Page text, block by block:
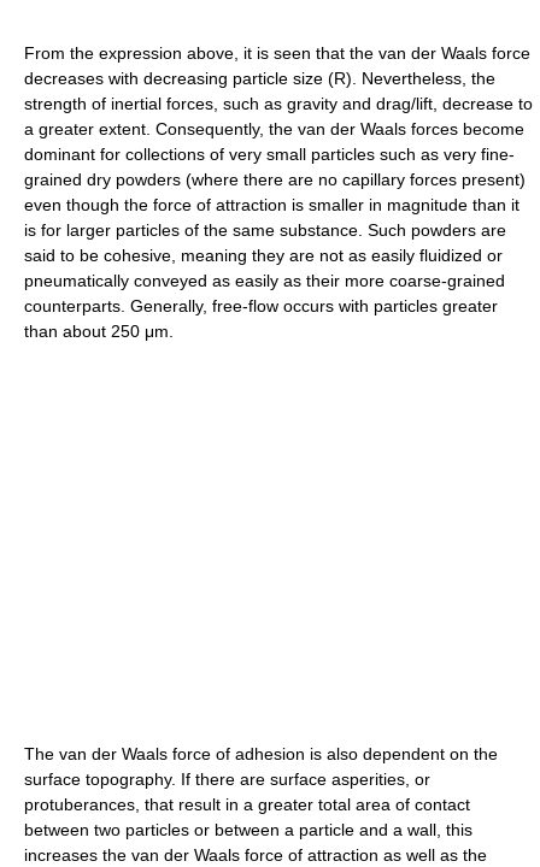
From the expression above, it is seen that the van der Waals force
decreases with decreasing particle size (R). Nevertheless, the
strength of inertial forces, such as gravity and drag/lift, decrease to
a greater extent. Consequently, the van der Waals forces become
dominant for collections of very small particles such as very fine-
grained dry powders (where there are no capillary forces present)
even though the force of attraction is smaller in magnitude than it
is for larger particles of the same substance. Such powders are
said to be cohesive, meaning they are not as easily fluidized or
pneumatically conveyed as easily as their more coarse-grained
counterparts. Generally, free-flow occurs with particles greater
than about 250 μm.
The van der Waals force of adhesion is also dependent on the
surface topography. If there are surface asperities, or
protuberances, that result in a greater total area of contact
between two particles or between a particle and a wall, this
increases the van der Waals force of attraction as well as the